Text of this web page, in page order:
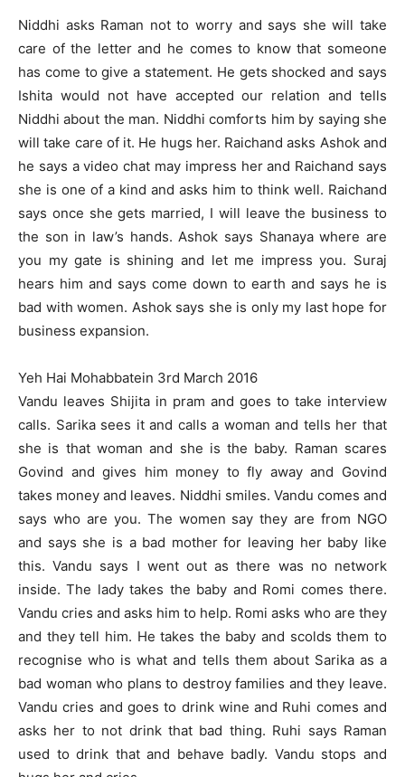
Niddhi asks Raman not to worry and says she will take
care of the letter and he comes to know that someone
has come to give a statement. He gets shocked and says
Ishita would not have accepted our relation and tells
Niddhi about the man. Niddhi comforts him by saying she
will take care of it. He hugs her. Raichand asks Ashok and
he says a video chat may impress her and Raichand says
she is one of a kind and asks him to think well. Raichand
says once she gets married, I will leave the business to
the son in law’s hands. Ashok says Shanaya where are
you my gate is shining and let me impress you. Suraj
hears him and says come down to earth and says he is
bad with women. Ashok says she is only my last hope for
business expansion.
Yeh Hai Mohabbatein 3rd March 2016
Vandu leaves Shijita in pram and goes to take interview
calls. Sarika sees it and calls a woman and tells her that
she is that woman and she is the baby. Raman scares
Govind and gives him money to fly away and Govind
takes money and leaves. Niddhi smiles. Vandu comes and
says who are you. The women say they are from NGO
and says she is a bad mother for leaving her baby like
this. Vandu says I went out as there was no network
inside. The lady takes the baby and Romi comes there.
Vandu cries and asks him to help. Romi asks who are they
and they tell him. He takes the baby and scolds them to
recognise who is what and tells them about Sarika as a
bad woman who plans to destroy families and they leave.
Vandu cries and goes to drink wine and Ruhi comes and
asks her to not drink that bad thing. Ruhi says Raman
used to drink that and behave badly. Vandu stops and